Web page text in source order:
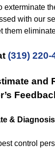
exterminate
with our
them
(319) 220-
and
& Diagnosis
control